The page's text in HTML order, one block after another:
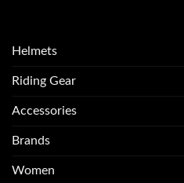
Helmets
Riding Gear
Accessories
Brands
Women